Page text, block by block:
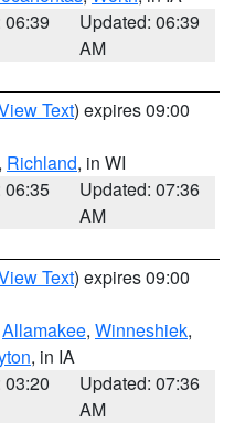
06:39
Updated: 06:39
AM
Text) expires 09:00
, Richland, in WI
06:35
Updated: 07:36
AM
Text) expires 09:00
Allamakee, Winneshiek,
, in IA
03:20
Updated: 07:36
AM